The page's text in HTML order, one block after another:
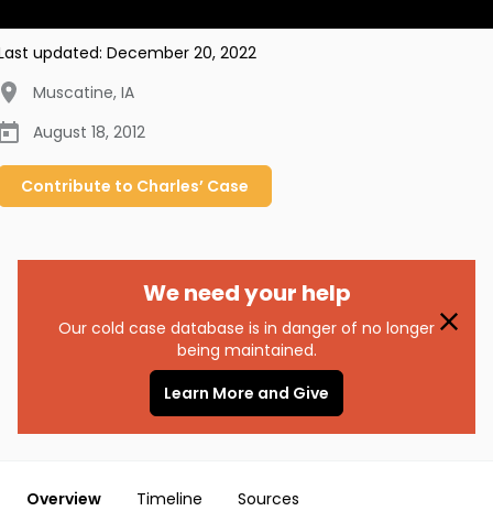
updated: December 20, 2022
Muscatine, IA
August 18, 2012
Contribute to Charles’ Case
We need your help
Our cold case database is in danger of no longer
being maintained.
Learn More and Give
Overview Timeline Sources